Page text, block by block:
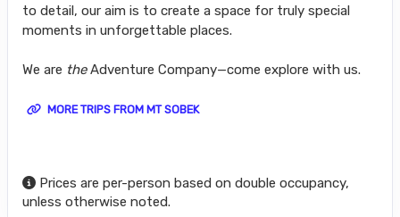
to detail, our aim is to create a space for truly special
moments in unforgettable places.
We are theAdventure Company—come explore with us.
MORE TRIPS FROM MT SOBEK
Prices are per-person based on double occupancy,
unless otherwise noted.